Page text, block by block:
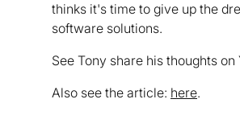
thinks it's time to give up the
software solutions.
See Tony share his thoughts on
Also see the article: here.